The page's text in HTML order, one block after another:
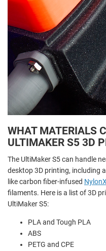
WHAT MATERIALS
ULTIMAKER S5 3D
The UltiMaker S5 can handle
desktop 3D printing, including
like carbon fiber-infused
filaments. Here is a list of 3D
UltiMaker S5:
PLA and Tough PLA
ABS
PETG and CPE